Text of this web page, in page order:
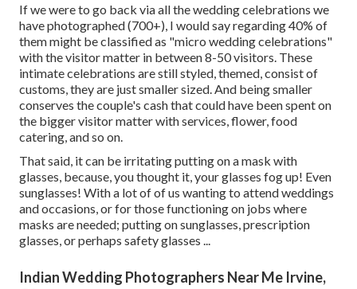
If we were to go back via all the wedding celebrations we
have photographed (700+), I would say regarding 40% of
them might be classified as "micro wedding celebrations"
with the visitor matter in between 8-50 visitors. These
intimate celebrations are still styled, themed, consist of
customs, they are just smaller sized. And being smaller
conserves the couple's cash that could have been spent on
the bigger visitor matter with services, flower, food
catering, and so on.
That said, it can be irritating putting on a mask with
glasses, because, you thought it, your glasses fog up! Even
sunglasses! With a lot of of us wanting to attend weddings
and occasions, or for those functioning on jobs where
masks are needed; putting on sunglasses, prescription
glasses, or perhaps safety glasses ...
Indian Wedding Photographers Near Me Irvine,